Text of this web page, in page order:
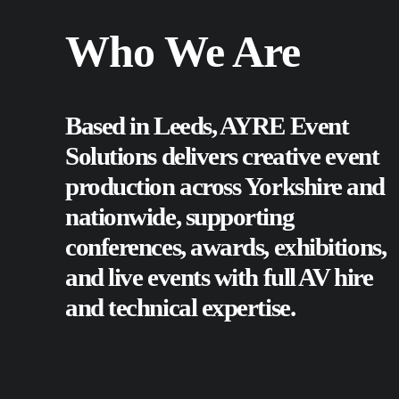
Who We Are
Based in Leeds, AYRE Event
Solutions delivers creative event
production across Yorkshire and
nationwide, supporting
conferences,awards, exhibitions,
andlive eventswith full AV hire
and technical expertise.